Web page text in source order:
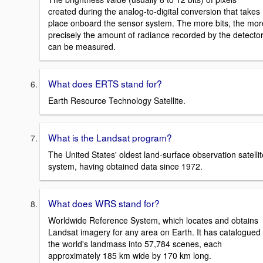
created during the analog-to-digital conversion that takes
place onboard the sensor system. The more bits, the
precisely the amount of radiance recorded by the detector
can be measured.
What does ERTS stand for?
Earth Resource Technology Satellite.
What is the Landsat program?
The United States' oldest land-surface observation
system, having obtained data since 1972.
What does WRS stand for?
Worldwide Reference System, which locates and obtains
Landsat imagery for any area on Earth. It has catalogued
the world's landmass into 57,784 scenes, each
approximately 185 km wide by 170 km long.